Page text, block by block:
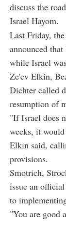
discuss the
Israel Hayom.
Last Friday,
announced
while Israel
Ze'ev Elkin,
Dichter called
resumption of
"If Israel does
weeks, it
Elkin said,
provisions.
Smotrich,
issue an
to
"You are good